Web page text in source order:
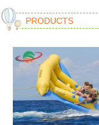
PRODUCTS